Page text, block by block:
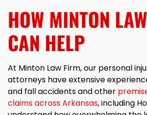
HOW MINTON
CAN HELP
At Minton Law Firm, our personal
attorneys have extensive
and fall accidents and other
claims across Arkansas, including